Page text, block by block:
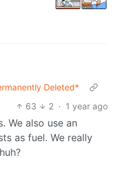
Deleted*
63
2 · 1 year ago
We also use an
as fuel. We really